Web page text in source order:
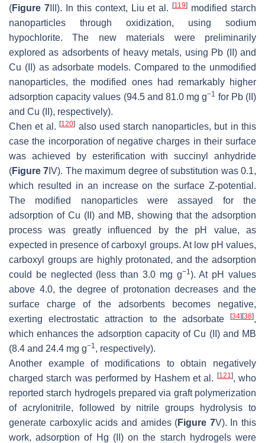
(Figure 7III). In this context, Liu et al.[119] modified starch
nanoparticles through oxidization, using sodium
hypochlorite. The new materials were preliminarily
explored as adsorbents of heavy metals, using Pb (II) and
Cu (II) as adsorbate models. Compared to the unmodified
nanoparticles, the modified ones had remarkably higher
adsorption capacity values (94.5 and 81.0 mg g−1 for Pb (II)
and Cu (II), respectively).
Chen et al.[120] also used starch nanoparticles, but in this
case the incorporation of negative charges in their surface
was achieved by esterification with succinyl anhydride
(Figure 7 IV). The maximum degree of substitution was 0.1,
which resulted in an increase on the surface Z-potential.
The modified nanoparticles were assayed for the
adsorption of Cu (II) and MB, showing that the adsorption
process was greatly influenced by the pH value, as
expected in presence of carboxyl groups. At low pH values,
carboxyl groups are highly protonated, and the adsorption
could be neglected (less than 3.0 mg g−1 ). At pH values
above 4.0, the degree of protonation decreases and the
surface charge of the adsorbents becomes negative,
exerting electrostatic attraction to the adsorbate
[34][38],
which enhances the adsorption capacity of Cu (II) and MB
(8.4 and 24.4 mg g−1 , respectively).
Another example of modifications to obtain negatively
charged starch was performed by Hashem et al. [121 ], who
reported starch hydrogels prepared via graft polymerization
of acrylonitrile, followed by nitrile groups hydrolysis to
generate carboxylic acids and amides (Figure 7V). In this
work, adsorption of Hg (II) on the starch hydrogels were